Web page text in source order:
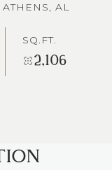
AL
SQ.FT.
2,106